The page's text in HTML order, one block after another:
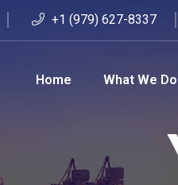
+1 (979) 627-8337
Home What We Do